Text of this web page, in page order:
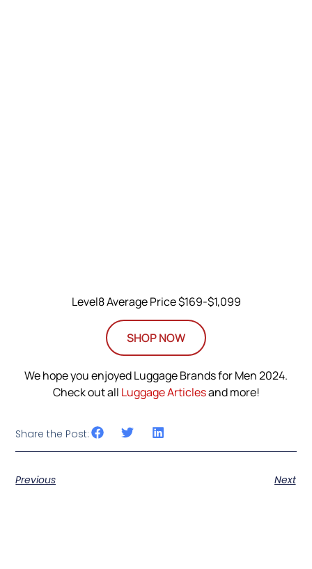
Level8 Average Price $169-$1,099
SHOP NOW
We hope you enjoyed Luggage Brands for Men 2024.
Check out all Luggage Articlesand more!
Share the Post:
Previous Next